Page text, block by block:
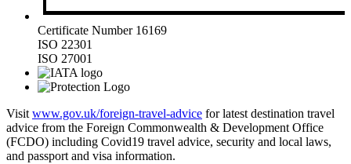
Certificate Number 16169
ISO 22301
ISO 27001
Visit www.gov.uk/foreign-travel-advice for latest destination travel
advice from the Foreign Commonwealth & Development Office
(FCDO) including Covid19 travel advice, security and local laws,
and passport and visa information.